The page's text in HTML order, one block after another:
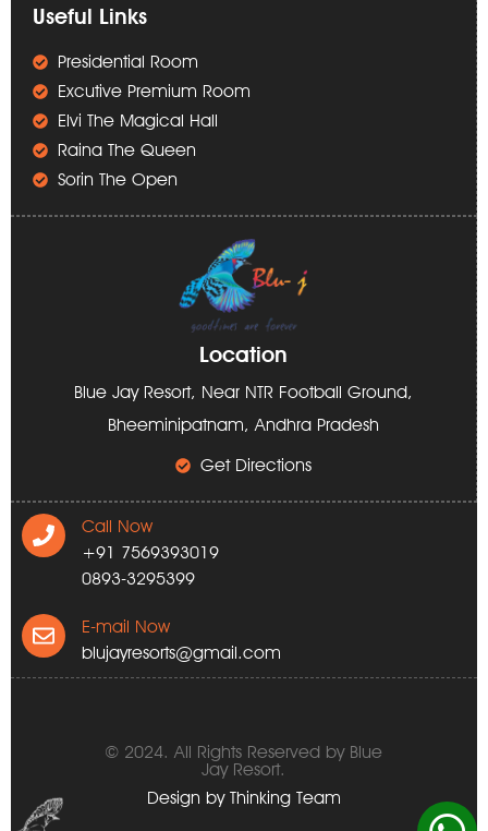
Useful Links
Presidential Room
Excutive Premium Room
Elvi The Magical Hall
Raina The Queen
Sorin The Open
Location
Blue Jay Resort, Near NTR Football Ground,
Bheeminipatnam, Andhra Pradesh
Get Directions
Call Now
+91 7569393019
0893-3295399
E-mail Now
blujayresorts@gmail.com
© 2024. All Rights Reserved by Blue
Jay Resort.
Design by Thinking Team